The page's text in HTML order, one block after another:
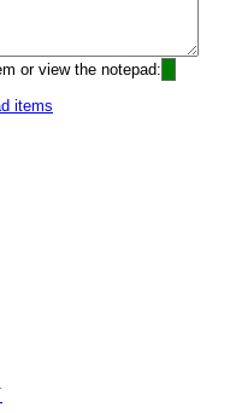
or view the notepad:
items